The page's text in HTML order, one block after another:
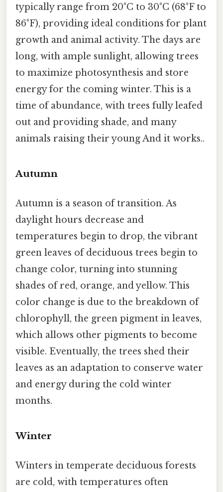
typically range from 20°C to 30°C (68°F to
86°F), providing ideal conditions for plant
growth and animal activity. The days are
long, with ample sunlight, allowing trees
to maximize photosynthesis and store
energy for the coming winter. This is a
time of abundance, with trees fully leafed
out and providing shade, and many
animals raising their young And it works..
Autumn
Autumn is a season of transition. As
daylight hours decrease and
temperatures begin to drop, the vibrant
green leaves of deciduous trees begin to
change color, turning into stunning
shades of red, orange, and yellow. This
color change is due to the breakdown of
chlorophyll, the green pigment in leaves,
which allows other pigments to become
visible. Eventually, the trees shed their
leaves as an adaptation to conserve water
and energy during the cold winter
months.
Winter
Winters in temperate deciduous forests
are cold, with temperatures often